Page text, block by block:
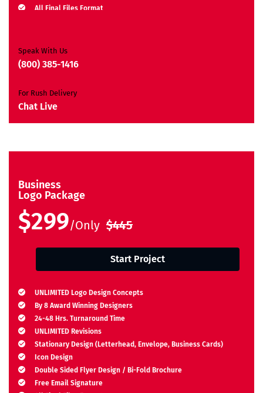
All Final Files Format
Unique Design Guarantee
Money Back Guarantee*
Speak With Us
(800) 385-1416
For Rush Delivery
Chat Live
Business
Logo Package
$299/Only $445
Start Project
UNLIMITED Logo Design Concepts
By 8 Award Winning Designers
24-48 Hrs. Turnaround Time
UNLIMITED Revisions
Stationary Design (Letterhead, Envelope, Business Cards)
Icon Design
Double Sided Flyer Design / Bi-Fold Brochure
Free Email Signature